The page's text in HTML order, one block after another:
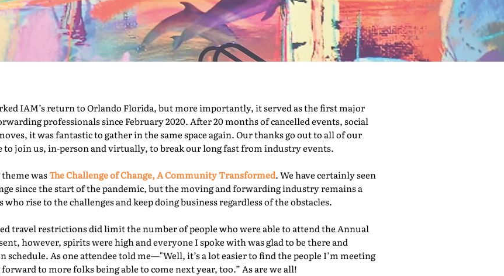
IAM’s return to Orlando Florida, but more importantly, it served as the first major
professionals since February 2020. After 20 months of cancelled events, social
it was fantastic to gather in the same space again. Our thanks go out to all of our
to join us, in-person and virtually, to break our long fast from industry events.
wasThe Challenge of Change, A Community Transformed. We have certainly seen
since the start of the pandemic, but the moving and forwarding industry remains a
rise to the challenges and keep doing business regardless of the obstacles.
travel restrictions did limit the number of people who were able to attend the Annual
however, spirits were high and everyone I spoke with was glad to be there and
As one attendee told me—"Well, it’s a lot easier to find the people I’m meeting
to more folks being able to come next year, too.” As are we all!